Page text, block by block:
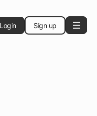
Login Sign up